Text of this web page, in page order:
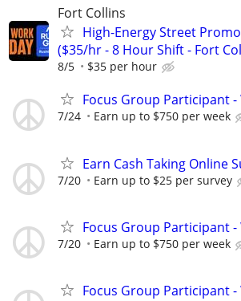
Fort Collins
High-Energy Street
($35/hr - 8 Hour Shift - Fort
8/5 $35 per hour
Focus Group Participant
7/24 Earn up to $750 per week
Earn Cash Taking Online
7/20 Earn up to $25 per survey
Focus Group Participant
7/20 Earn up to $750 per week
Focus Group Participant